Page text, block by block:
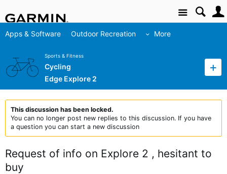
Site
Apps & Software Outdoor Recreation More
Sports & Fitness
Cycling
Edge Explore 2
This discussion has been locked.
You can no longer post new replies to this discussion. If you have
a question you can start a new discussion
Request of info on Explore 2 , hesitant to
buy